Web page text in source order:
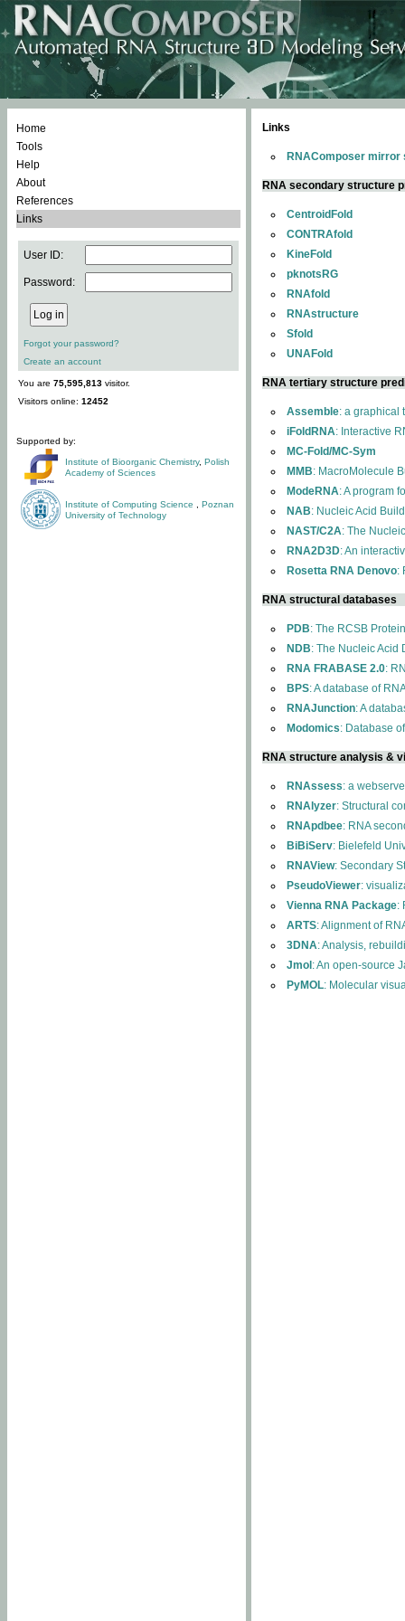
Home
Tools
Help
About
References
Links
User ID:
Password:
Forgot your password?
Create an account
You are 75,595,813 visitor.
Visitors online: 12452
Supported by:
Institute of Bioorganic Chemistry, Polish
Academy of Sciences
Institute of Computing Science
Poznan
University of Technology
Links
RNAComposer mirror
RNA secondary structure
CentroidFold
CONTRAfold
KineFold
pknotsRG
RNAfold
RNAstructure
Sfold
UNAFold
RNA tertiary structure
Assemble: a graphical
iFoldRNA: Interactive
MC-Fold/MC-Sym
MMB: MacroMolecule
ModeRNA: A program
NAB: Nucleic Acid
NAST/C2A: The
RNA2D3D: An
Rosetta RNA Denovo:
RNA structural databases
PDB: The RCSB
NDB: The Nucleic Acid
RNA FRABASE 2.0:
BPS: A database of
RNAJunction: A
Modomics: Database
RNA structure analysis &
RNAssess: a
RNAlyzer: Structural
RNApdbee: RNA
BiBiServ: Bielefeld
RNAView: Secondary
PseudoViewer:
Vienna RNA Package:
ARTS: Alignment of
3DNA: Analysis,
Jmol : An open-source
PyMOL: Molecular